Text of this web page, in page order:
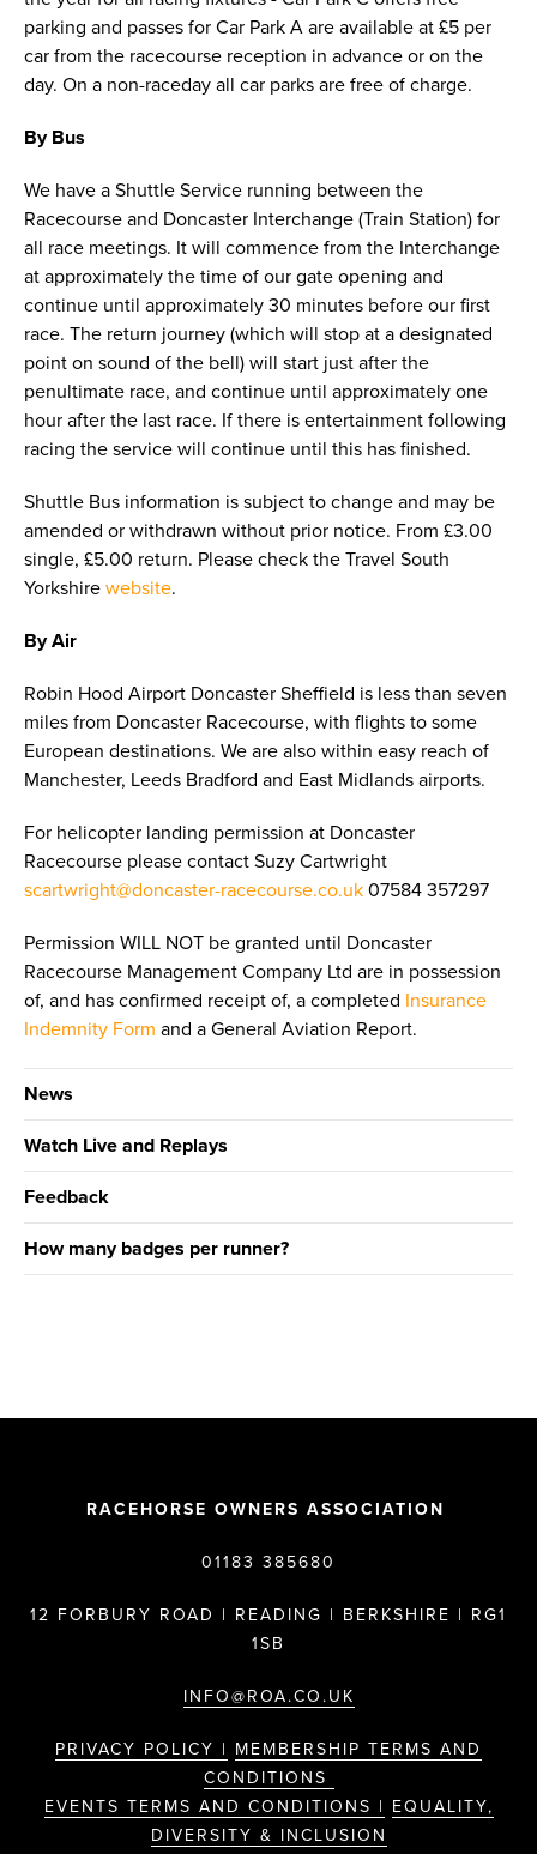
parking and passes for Car Park A are available at £5 per
car from the racecourse reception in advance or on the
day. On a non-raceday all car parks are free of charge.
By Bus
We have a Shuttle Service running between the
Racecourse and Doncaster Interchange (Train Station) for
all race meetings. It will commence from the Interchange
at approximately the time of our gate opening and
continue until approximately 30 minutes before our first
race. The return journey (which will stop at a designated
point on sound of the bell) will start just after the
penultimate race, and continue until approximately one
hour after the last race. If there is entertainment following
racing the service will continue until this has finished.
Shuttle Bus information is subject to change and may be
amended or withdrawn without prior notice. From £3.00
single, £5.00 return. Please check the Travel South
Yorkshire website.
By Air
Robin Hood Airport Doncaster Sheffield is less than seven
miles from Doncaster Racecourse, with flights to some
European destinations. We are also within easy reach of
Manchester, Leeds Bradford and East Midlands airports.
For helicopter landing permission at Doncaster
Racecourse please contact Suzy Cartwright
scartwright@doncaster-racecourse.co.uk 07584 357297
Permission WILL NOT be granted until Doncaster
Racecourse Management Company Ltd are in possession
of, and has confirmed receipt of, a completed Insurance
Indemnity Form and a General Aviation Report.
News
Watch Live and Replays
Feedback
How many badges per runner?
RACEHORSE OWNERS ASSOCIATION
01183 385680
12 FORBURY ROAD | READING | BERKSHIRE | RG1
1SB
INFO@ROA.CO.UK
PRIVACY POLICY | MEMBERSHIP TERMS AND
CONDITIONS
EVENTS TERMS AND CONDITIONS | EQUALITY,
DIVERSITY & INCLUSION